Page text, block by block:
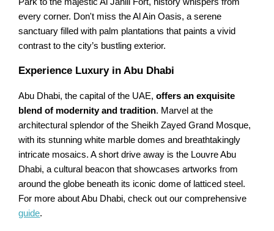
every corner. Don't miss the Al Ain Oasis, a serene
sanctuary filled with palm plantations that paints a vivid
contrast to the city’s bustling exterior.
Experience Luxury in Abu Dhabi
Abu Dhabi, the capital of the UAE,offers an exquisite
blend of modernity and tradition. Marvel at the
architectural splendor of the Sheikh Zayed Grand Mosque,
with its stunning white marble domes and breathtakingly
intricate mosaics. A short drive away is the Louvre Abu
Dhabi, a cultural beacon that showcases artworks from
around the globe beneath its iconic dome of latticed steel.
For more about Abu Dhabi, check out our comprehensive
guide.